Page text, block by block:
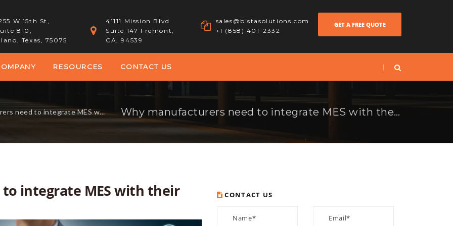
W 15th St,
810,
Texas, 75075
41111 Mission Blvd
Suite 147 Fremont,
CA, 94539
sales@bistasolutions.com
+1 (858) 401-2332
GET A FREE QUOTE
RESOURCES CONTACT US
integrate MES with their Odoo ERP system Why manufacturers need to integrate MES with their Odoo ERP system
integrate MES with their CONTACT US